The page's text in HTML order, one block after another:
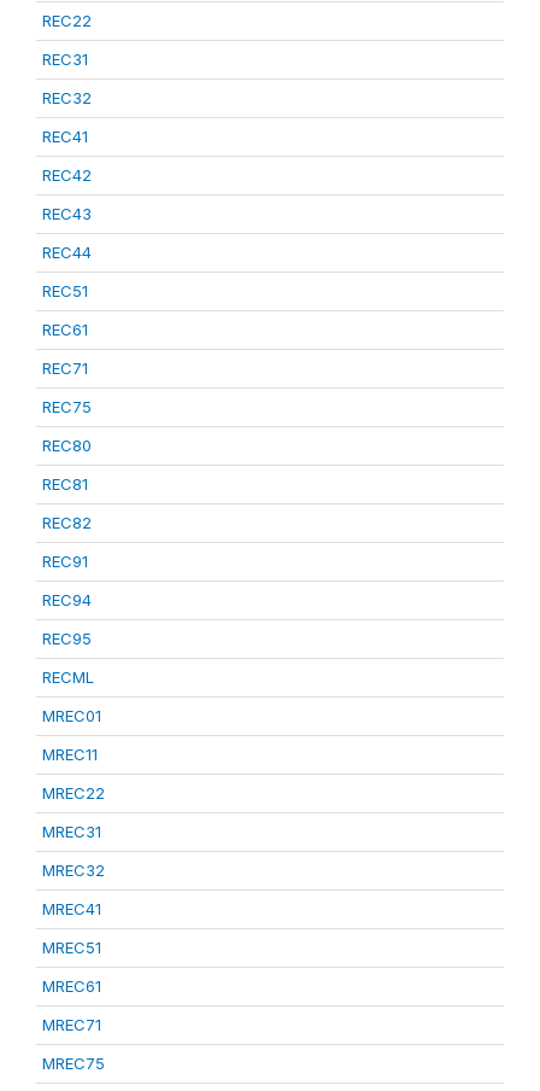
REC22
REC31
REC32
REC41
REC42
REC43
REC44
REC51
REC61
REC71
REC75
REC80
REC81
REC82
REC91
REC94
REC95
RECML
MREC01
MREC11
MREC22
MREC31
MREC32
MREC41
MREC51
MREC61
MREC71
MREC75